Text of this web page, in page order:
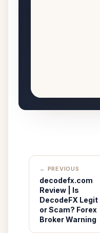
← PREVIOUS
decodefx.com
Review | Is
DecodeFX Legit
or Scam? Forex
Broker Warning